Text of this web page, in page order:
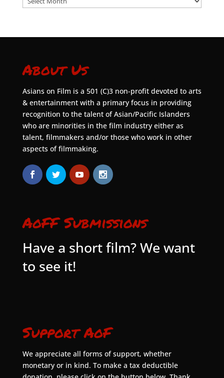
About Us
Asians on Film is a 501 (C)3 non-profit devoted to arts
& entertainment with a primary focus in providing
recognition to the talent of Asian/Pacific Islanders
who are minorities in the film industry either as
talent, filmmakers and/or those who work in other
aspects of filmmaking.
AoFF Submissions
Have a short film? We want
to see it!
Support AoF
We appreciate all forms of support, whether
monetary or in kind. To make a tax deductible